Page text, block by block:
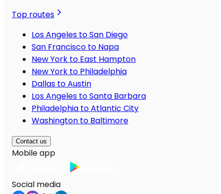
Top routes
Los Angeles to San Diego
San Francisco to Napa
New York to East Hampton
New York to Philadelphia
Dallas to Austin
Los Angeles to Santa Barbara
Philadelphia to Atlantic City
Washington to Baltimore
Contact us
Mobile app
Social media